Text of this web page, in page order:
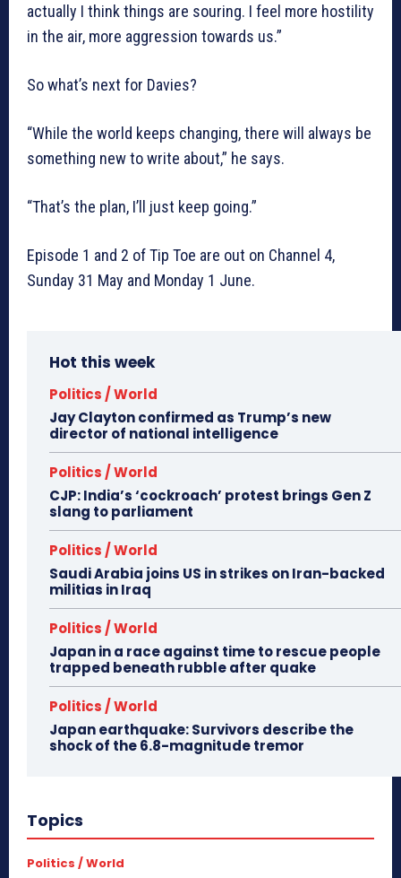
actually I think things are souring. I feel more hostility
in the air, more aggression towards us.”
So what’s next for Davies?
“While the world keeps changing, there will always be
something new to write about,” he says.
“That’s the plan, I’ll just keep going.”
Episode 1 and 2 of Tip Toe are out on Channel 4,
Sunday 31 May and Monday 1 June.
Hot this week
Politics / World
Jay Clayton confirmed as Trump’s new
director of national intelligence
Politics / World
CJP: India’s ‘cockroach’ protest brings Gen Z
slang to parliament
Politics / World
Saudi Arabia joins US in strikes on Iran-backed
militias in Iraq
Politics / World
Japan in a race against time to rescue people
trapped beneath rubble after quake
Politics / World
Japan earthquake: Survivors describe the
shock of the 6.8-magnitude tremor
Topics
Politics / World